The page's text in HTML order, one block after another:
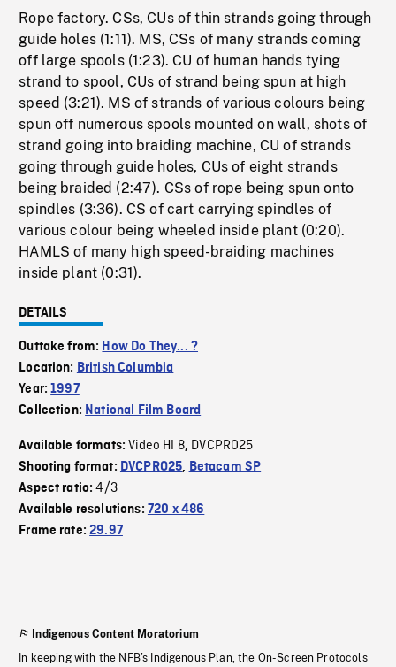
Rope factory. CSs, CUs of thin strands going through
guide holes (1:11). MS, CSs of many strands coming
off large spools (1:23). CU of human hands tying
strand to spool, CUs of strand being spun at high
speed (3:21). MS of strands of various colours being
spun off numerous spools mounted on wall, shots of
strand going into braiding machine, CU of strands
going through guide holes, CUs of eight strands
being braided (2:47). CSs of rope being spun onto
spindles (3:36). CS of cart carrying spindles of
various colour being wheeled inside plant (0:20).
HAMLS of many high speed-braiding machines
inside plant (0:31).
DETAILS
Outtake from: How Do They... ?
Location: British Columbia
Year:1997
Collection: National Film Board
Available formats:Video HI 8, DVCPRO25
Shooting format: DVCPRO25, Betacam SP
Aspect ratio:4/3
Available resolutions: 720 x 486
Frame rate:29.97
Indigenous Content Moratorium
In keeping with the NFB’s Indigenous Plan, the On-Screen Protocols